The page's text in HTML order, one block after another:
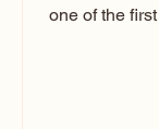
one of the